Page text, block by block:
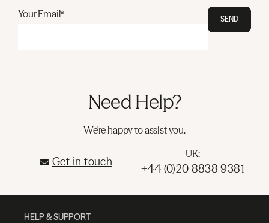
Your Email* SEND
Need Help?
We're happy to assist you.
Get in touch
UK:
+44 (0)20 8838 9381
HELP & SUPPORT